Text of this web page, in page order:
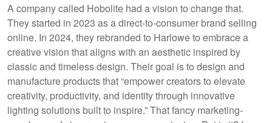
A company called Hobolite had a vision to change that.
They started in 2023 as a direct-to-consumer brand selling
online. In 2024, they rebranded to Harlowe to embrace a
creative vision that aligns with an aesthetic inspired by
classic and timeless design. Their goal is to design and
manufacture products that “empower creators to elevate
creativity, productivity, and identity through innovative
lighting solutions built to inspire.” That fancy marketing-